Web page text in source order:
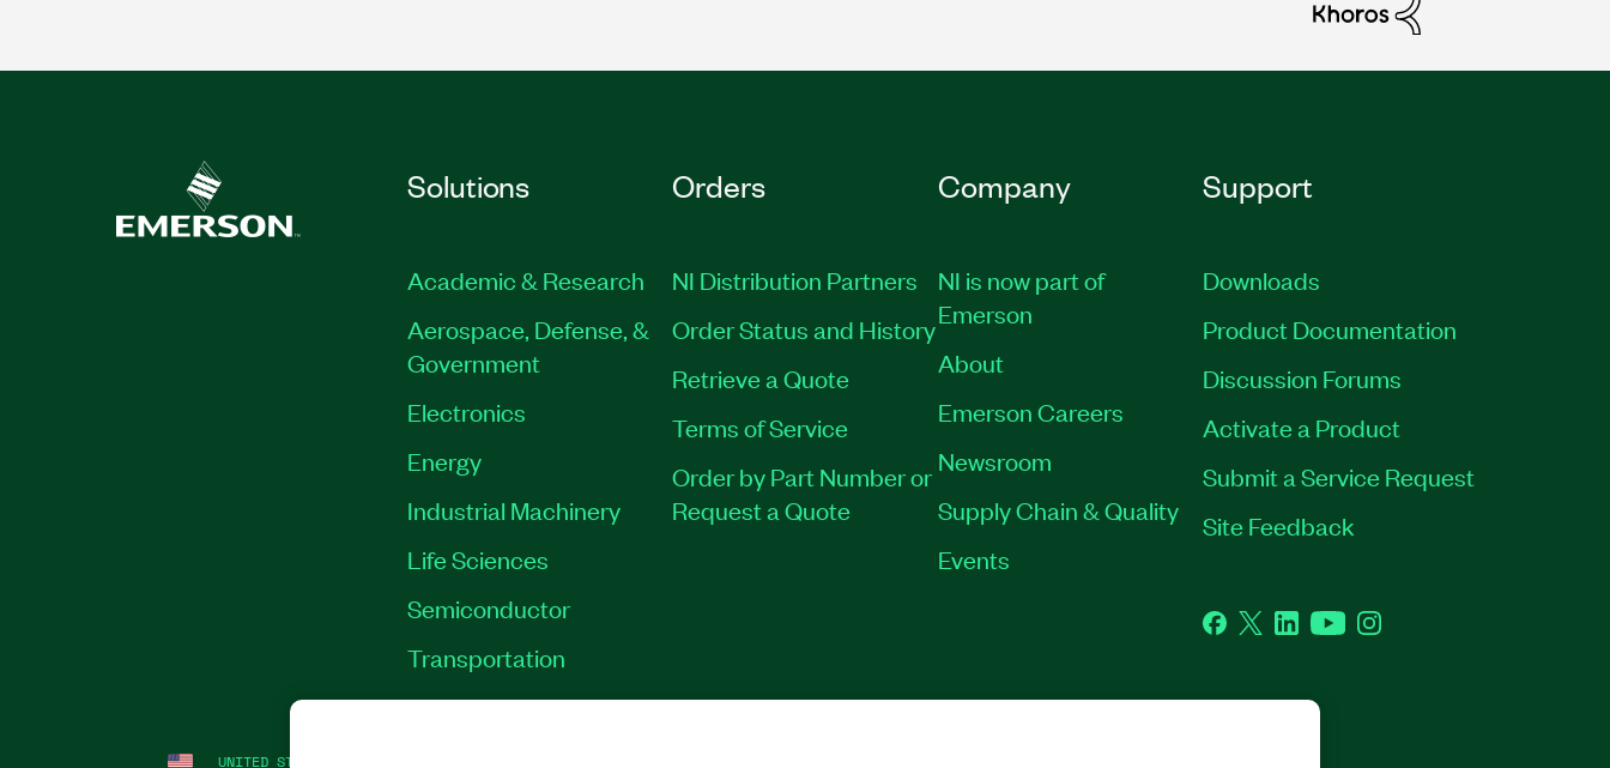
Solutions
Academic & Research
Aerospace, Defense, &
Government
Electronics
Energy
Industrial Machinery
Life Sciences
Semiconductor
Transportation
Orders
NI Distribution Partners
Order Status and History
Retrieve a Quote
Terms of Service
Order by Part Number or
Request a Quote
Company
NI is now part of
Emerson
About
Emerson Careers
Newsroom
Supply Chain & Quality
Events
Support
Downloads
Product Documentation
Discussion Forums
Activate a Product
Submit a Service Request
Site Feedback
Facebook
TwitterLinkedInYouTubeInstagram
UNITED STATES